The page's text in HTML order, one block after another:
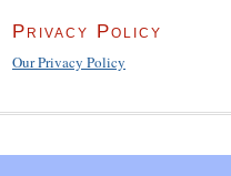
Privacy Policy
Our Privacy Policy